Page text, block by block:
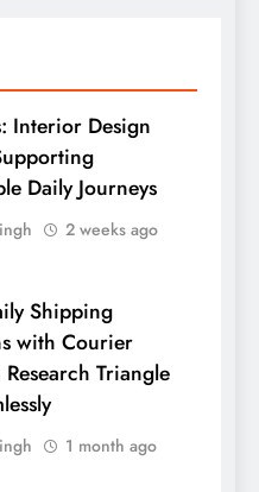
Interior Design
Daily Journeys
2 weeks ago
Shipping
with Courier
Triangle
1 month ago